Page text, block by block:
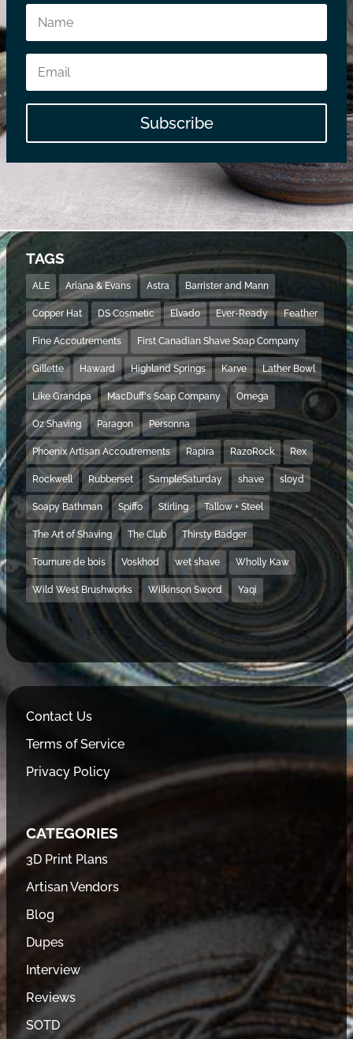
Subscribe
TAGS
ALE Ariana & Evans Astra Barrister and Mann
Copper Hat DS Cosmetic Elvado Ever-Ready Feather
Fine Accoutrements First Canadian Shave Soap Company
Gillette Haward Highland Springs Karve Lather Bowl
Like Grandpa MacDuff's Soap Company Omega
Oz Shaving Paragon Personna
Phoenix Artisan Accoutrements Rapira RazoRock Rex
Rockwell Rubberset SampleSaturday shave sloyd
Soapy Bathman Spiffo Stirling Tallow + Steel
The Art of Shaving The Club Thirsty Badger
Tournure de bois Voskhod wet shave Wholly Kaw
Wild West Brushworks Wilkinson Sword Yaqi
Contact Us
Terms of Service
Privacy Policy
CATEGORIES
3D Print Plans
Artisan Vendors
Blog
Dupes
Interview
Reviews
SOTD